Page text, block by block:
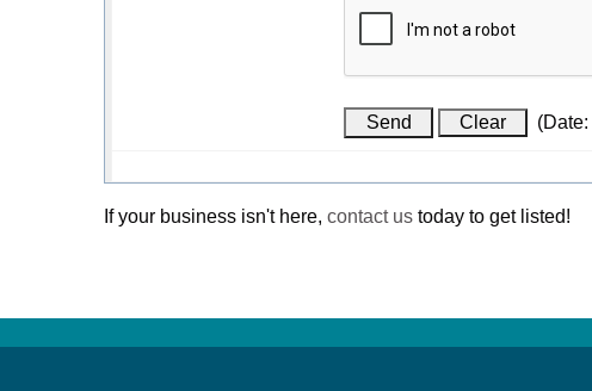
(Date:
If your business isn't here, contact us today to get listed!